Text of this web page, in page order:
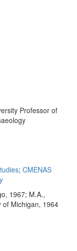
Professor of
; CMENAS
1967; M.A.,
of Michigan, 1964